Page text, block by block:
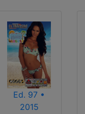
Ed. 97 •
2015